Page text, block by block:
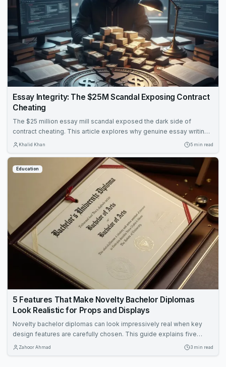
Essay Integrity: The $25M Scandal Exposing Contract
Cheating
The $25 million essay mill scandal exposed the dark side of
contract cheating. This article explores why genuine essay writing
remains essential for learning and how to protect academic
Khalid Khan 5 min read
Education
5 Features That Make Novelty Bachelor Diplomas
Look Realistic for Props and Displays
Novelty bachelor diplomas can look impressively real when key
design features are carefully chosen. This guide explains five
elements—size, paper, fonts, metallic accents, and holders—that
Zahoor Ahmad 3 min read